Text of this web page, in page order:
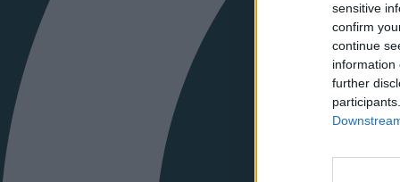
sensitive
confirm
continue
information
further